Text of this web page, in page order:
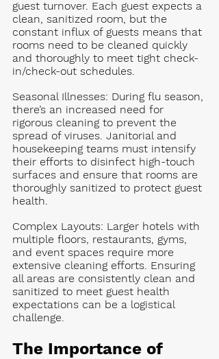
guest turnover. Each guest expects a
clean, sanitized room, but the
constant influx of guests means that
rooms need to be cleaned quickly
and thoroughly to meet tight check-
in/check-out schedules.
Seasonal Illnesses: During flu season,
there’s an increased need for
rigorous cleaning to prevent the
spread of viruses. Janitorial and
housekeeping teams must intensify
their efforts to disinfect high-touch
surfaces and ensure that rooms are
thoroughly sanitized to protect guest
health.
Complex Layouts: Larger hotels with
multiple floors, restaurants, gyms,
and event spaces require more
extensive cleaning efforts. Ensuring
all areas are consistently clean and
sanitized to meet guest health
expectations can be a logistical
challenge.
The Importance of